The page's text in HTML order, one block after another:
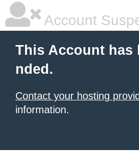
Account
This Account has
nded.
Contact your hosting
information.